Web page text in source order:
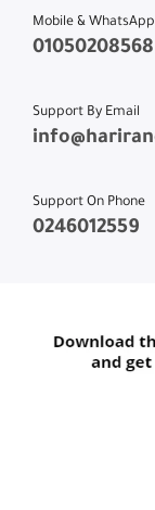
Mobile & WhatsApp
01050208568
Support By Email
Support On Phone
0246012559